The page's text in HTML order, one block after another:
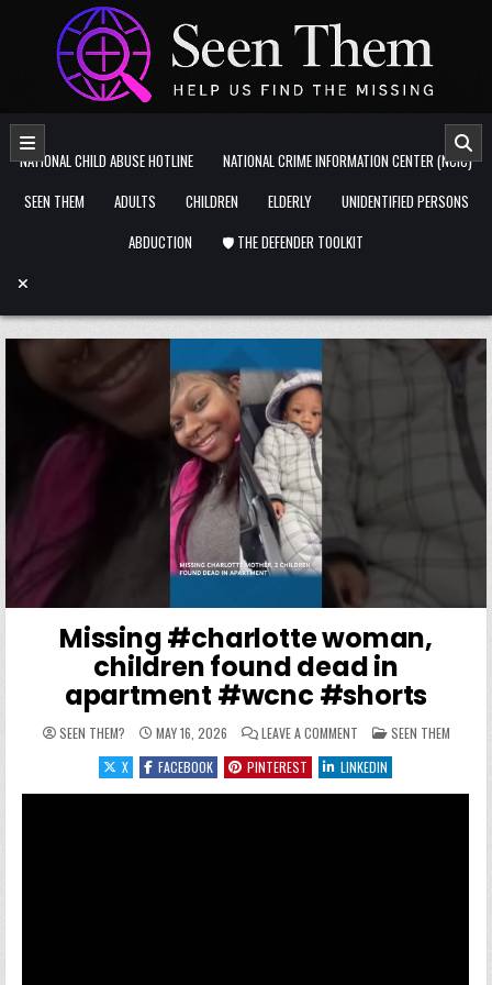
Skip to content
NATIONAL CHILD ABUSE HOTLINE
NATIONAL CRIME INFORMATION CENTER (NCIC)
SEEN THEM
ADULTS CHILDREN ELDERLY
UNIDENTIFIED PERSONS
ABDUCTION
🛡️ THE DEFENDER TOOLKIT
Missing #charlotte woman,
children found dead in
apartment #wcnc #shorts
SEEN THEM? MAY 16, 2026 LEAVE A COMMENTON MISSINGPOSTED IN
SEEN THEM
X
FACEBOOK PINTEREST LINKEDIN